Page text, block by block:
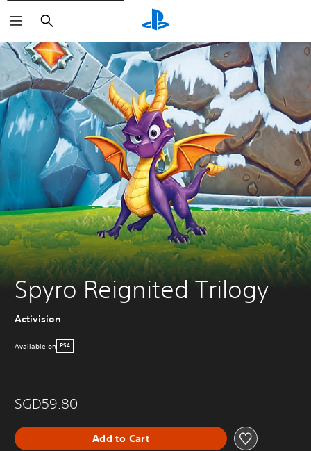
Search
Spyro Reignited Trilogy
Activision
Available on PS4
SGD59.80
Add to Cart